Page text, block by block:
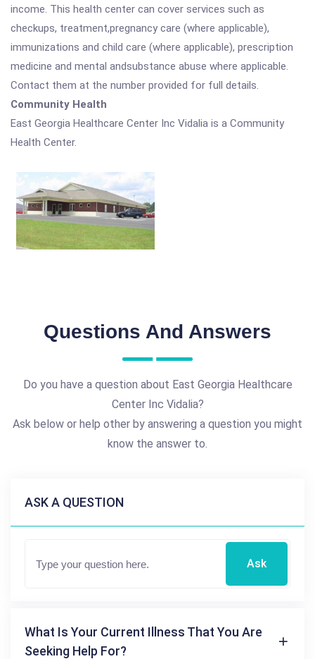
income. This health center can cover services such as
checkups, treatment,pregnancy care (where applicable),
immunizations and child care (where applicable), prescription
medicine and mental andsubstance abuse where applicable.
Contact them at the number provided for full details.
Community Health
East Georgia Healthcare Center Inc Vidalia is a Community
Health Center.
Questions And Answers
Do you have a question about East Georgia Healthcare
Center Inc Vidalia?
Ask below or help other by answering a question you might
know the answer to.
ASK A QUESTION
Ask
What Is Your Current Illness That You Are
Seeking Help For?